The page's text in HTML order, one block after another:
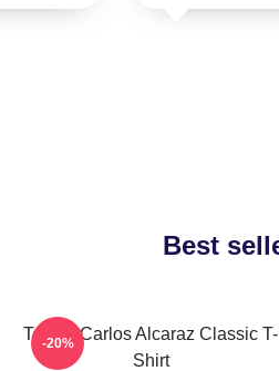
Best
Tennis Carlos Alcaraz Classic T-
Shirt
-20%